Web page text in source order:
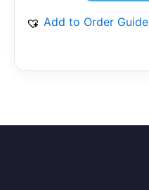
Add to Order Guide